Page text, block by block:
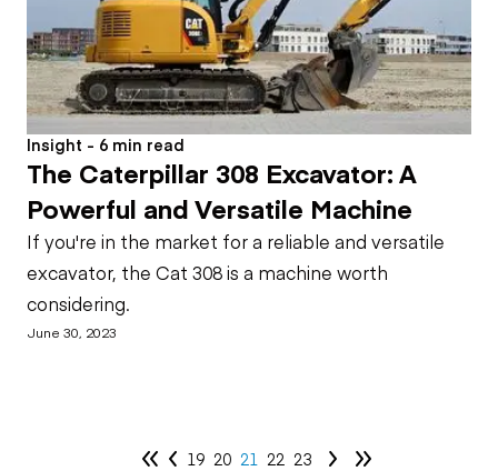
Insight - 6 min read
The Caterpillar 308 Excavator: A
Powerful and Versatile Machine
If you're in the market for a reliable and versatile
excavator, the Cat 308 is a machine worth
considering.
June 30, 2023
19 20 21 22 23